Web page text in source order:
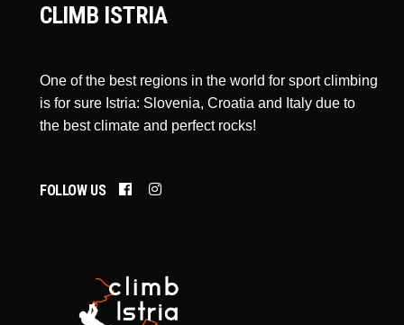
CLIMB ISTRIA
One of the best regions in the world for sport climbing
is for sure Istria: Slovenia, Croatia and Italy due to
the best climate and perfect rocks!
FOLLOW US